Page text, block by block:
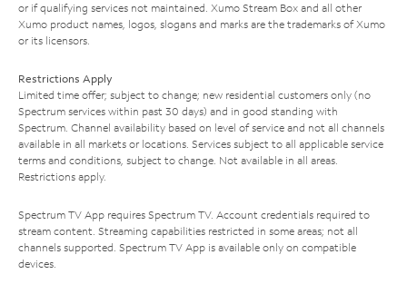
or if qualifying services not maintained. Xumo Stream Box and all other
Xumo product names, logos, slogans and marks are the trademarks of Xumo
or its licensors.
Restrictions Apply
Limited time offer; subject to change; new residential customers only (no
Spectrum services within past 30 days) and in good standing with
Spectrum. Channel availability based on level of service and not all channels
available in all markets or locations. Services subject to all applicable service
terms and conditions, subject to change. Not available in all areas.
Restrictions apply.
Spectrum TV App requires Spectrum TV. Account credentials required to
stream content. Streaming capabilities restricted in some areas; not all
channels supported. Spectrum TV App is available only on compatible
devices.